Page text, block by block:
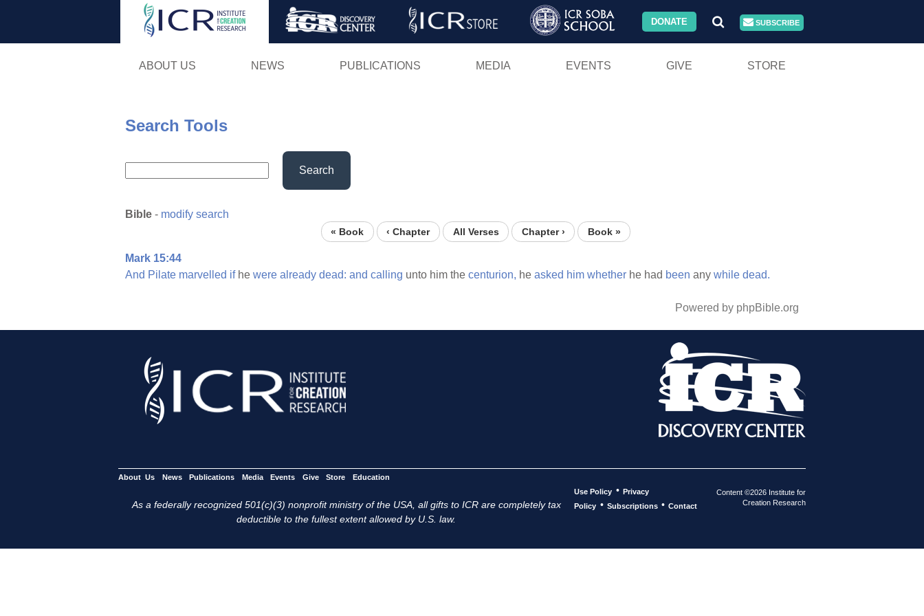
Skip
DONATE SUBSCRIBE
ABOUT US NEWS PUBLICATIONS MEDIA EVENTS GIVE STORE
Search Tools
Search
Bible - modify search
« Book ‹ Chapter All Verses Chapter › Book »
Mark 15:44
And Pilate marvelled ifhe were already dead: and calling unto him the centurion, he asked him whether he had been any while dead.
Powered by phpBible.org
About Us News Publications Media Events Give Store Education
As a federally recognized 501(c)(3) nonprofit ministry of the USA, all gifts to ICR are completely tax
deductible to the fullest extent allowed by U.S. law.
Use Policy • Privacy
Policy • Subscriptions • Contact
Content ©2026 Institute for
Creation Research